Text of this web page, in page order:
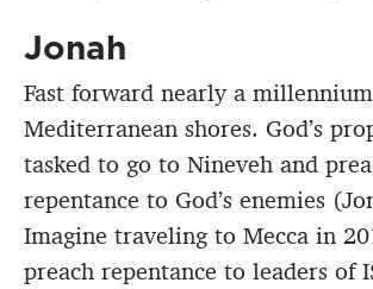
Jonah
Fast forward nearly a
Mediterranean shores. God’s
tasked to go to Nineveh and
repentance to God’s enemies
Imagine traveling to Mecca in
preach repentance to leaders of